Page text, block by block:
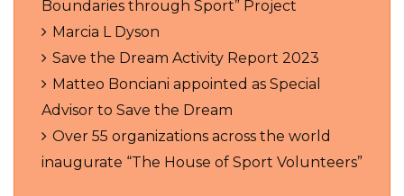
Boundaries through Sport” Project
Marcia L Dyson
Save the Dream Activity Report 2023
Matteo Bonciani appointed as Special
Advisor to Save the Dream
Over 55 organizations across the world
inaugurate “The House of Sport Volunteers”